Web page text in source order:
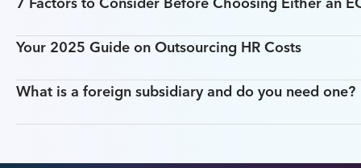
Your 2025 Guide on Outsourcing HR Costs
What is a foreign subsidiary and do you need one?